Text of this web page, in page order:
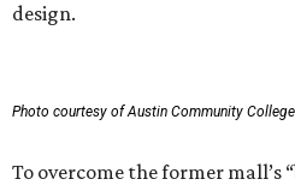
design.
Photo courtesy of Austin Community College
To overcome the former mall’s